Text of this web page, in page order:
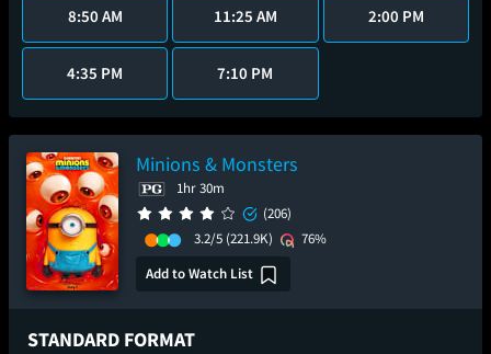
8:50 AM 11:25 AM 2:00 PM
4:35 PM 7:10 PM
Minions & Monsters
1hr 30m
(206)
3.2/5 (221.9K)
76%
Add to Watch List
STANDARD FORMAT